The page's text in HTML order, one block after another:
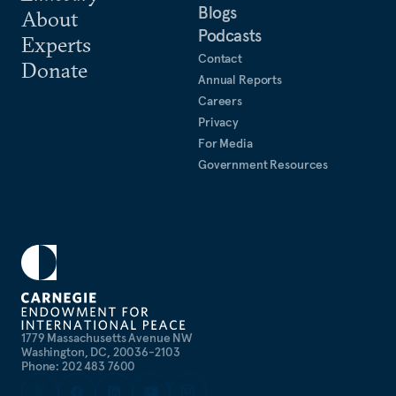
Law, Academia Sinica, and the PRC National
Institute for South China Sea Studies. He studied
Chinese (Mandarin) at Peking University, Tsinghua
University, Hainan University, and National Taiwan
1779 Massachusetts Avenue NW
Washington, DC, 20036-2103
Phone: 202 483 7600
About
Experts
Donate
Blogs
Podcasts
Contact
Annual Reports
Careers
Privacy
For Media
Government Resources